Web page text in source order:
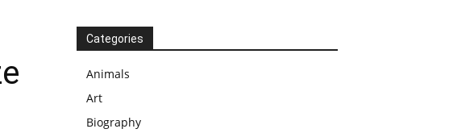
Categories
Animals
Art
Biography